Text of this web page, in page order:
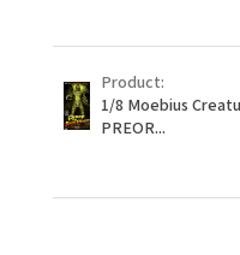
Product:
1/8 Moebius
PREOR...